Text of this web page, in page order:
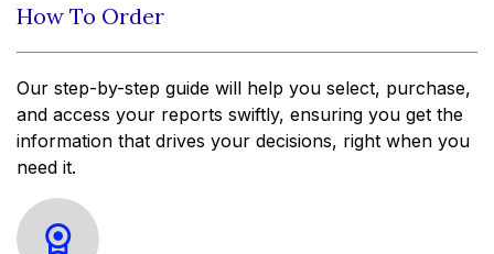
How To Order
Our step-by-step guide will help you select, purchase,
and access your reports swiftly, ensuring you get the
information that drives your decisions, right when you
need it.